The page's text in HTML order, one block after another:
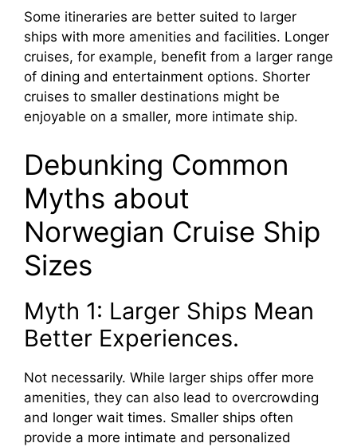
Some itineraries are better suited to larger
ships with more amenities and facilities. Longer
cruises, for example, benefit from a larger range
of dining and entertainment options. Shorter
cruises to smaller destinations might be
enjoyable on a smaller, more intimate ship.
Debunking Common
Myths about
Norwegian Cruise Ship
Sizes
Myth 1: Larger Ships Mean
Better Experiences.
Not necessarily. While larger ships offer more
amenities, they can also lead to overcrowding
and longer wait times. Smaller ships often
provide a more intimate and personalized